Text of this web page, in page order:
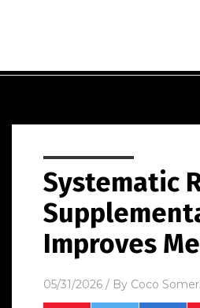
Systematic
Improves
05/31/2026 / By Coco